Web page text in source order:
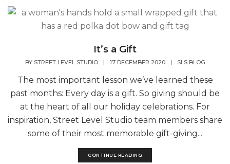
It’s a Gift
BY STREET LEVEL STUDIO | 17 DECEMBER 2020 | SLS BLOG
The most important lesson we’ve learned these
past months: Every day is a gift. So giving should be
at the heart of all our holiday celebrations. For
inspiration, Street Level Studio team members share
some of their most memorable gift-giving...
CONTINUE READING